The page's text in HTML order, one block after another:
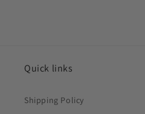
Quick links
Shipping Policy